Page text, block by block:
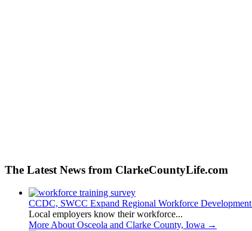
The Latest News from ClarkeCountyLife.com
CCDC, SWCC Expand Regional Workforce
Local employers know their workforce...
More About Osceola and Clarke County, Iowa →